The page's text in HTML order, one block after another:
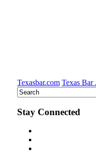
Texasbar.com Texas Bar
Stay Connected